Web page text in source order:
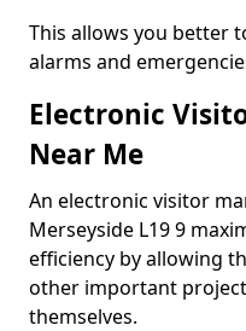
This allows you better
alarms and
Electronic
Near Me
An electronic visitor
Merseyside L19 9
efficiency by allowing
other important
themselves.